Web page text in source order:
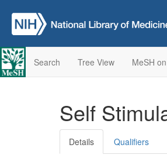
Search Tree View MeSH
Self
Details Qualifiers